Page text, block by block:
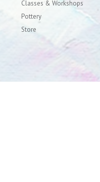
Classes & Workshops
Pottery
Store